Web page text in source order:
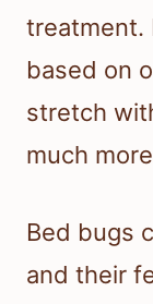
treatment.
based on
stretch
much
Bed bugs
and their